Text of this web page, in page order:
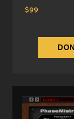
$99